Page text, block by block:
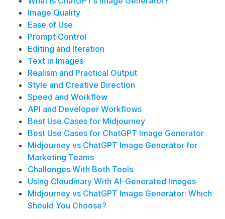
Image Quality
Ease of Use
Prompt Control
Editing and Iteration
Text in Images
Realism and Practical Output
Style and Creative Direction
Speed and Workflow
API and Developer Workflows
Best Use Cases for Midjourney
Best Use Cases for ChatGPT Image Generator
Midjourney vs ChatGPT Image Generator for
Marketing Teams
Challenges With Both Tools
Using Cloudinary With AI-Generated Images
Midjourney vs ChatGPT Image Generator: Which
Should You Choose?